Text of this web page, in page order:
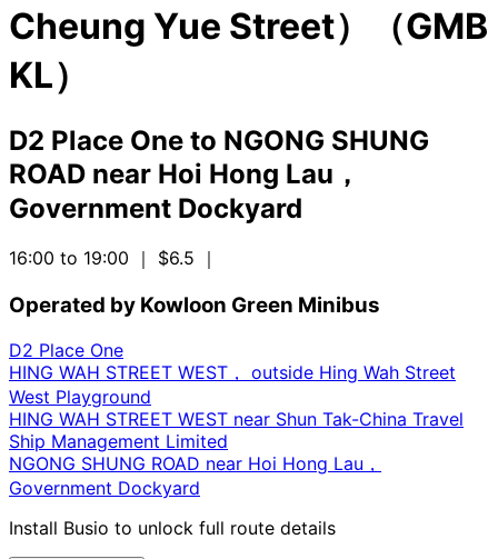
Cheung Yue Street）（GMB
KL）
D2 Place One to NGONG SHUNG
ROAD near Hoi Hong Lau，
Government Dockyard
16:00 to 19:00 ｜ $6.5 ｜
Operated by Kowloon Green Minibus
D2 Place One
HING WAH STREET WEST， outside Hing Wah Street
West Playground
HING WAH STREET WEST near Shun Tak-China Travel
Ship Management Limited
NGONG SHUNG ROAD near Hoi Hong Lau，
Government Dockyard
Install Busio to unlock full route details